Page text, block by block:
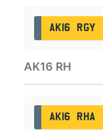
AK16 RGY
AK16 RH
AK16 RHA